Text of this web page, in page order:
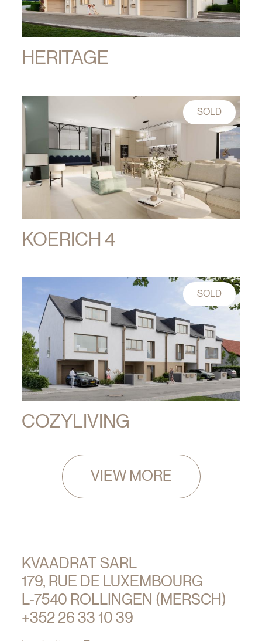
HERITAGE
SOLD
KOERICH 4
SOLD
COZYLIVING
VIEW MORE
KVAADRAT SARL
179, RUE DE LUXEMBOURG
L-7540 ROLLINGEN (MERSCH)
+352 26 33 10 39